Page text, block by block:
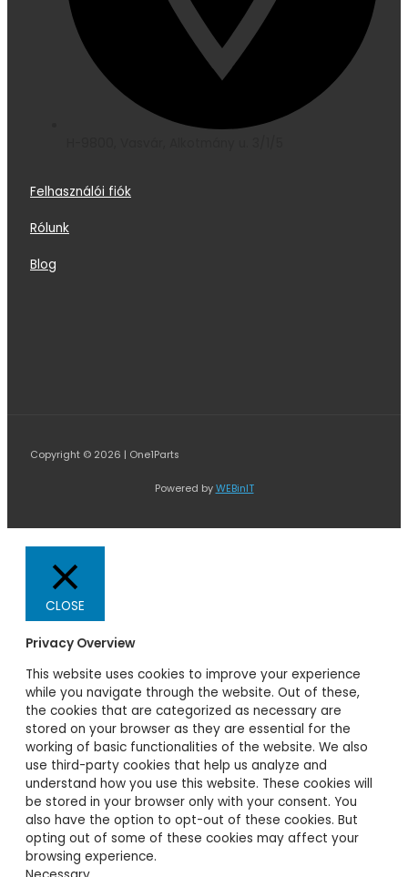
Felhasználói fiók
Rólunk
Blog
Copyright © 2026 | One1Parts
Powered by WEBinIT
CLOSE
Privacy Overview
This website uses cookies to improve your experience
while you navigate through the website. Out of these,
the cookies that are categorized as necessary are
stored on your browser as they are essential for the
working of basic functionalities of the website. We also
use third-party cookies that help us analyze and
understand how you use this website. These cookies will
be stored in your browser only with your consent. You
also have the option to opt-out of these cookies. But
opting out of some of these cookies may affect your
browsing experience.